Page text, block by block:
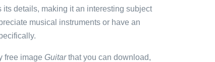
its details, making it an interesting subject
musical instruments or have an
free image Guitarthat you can download,